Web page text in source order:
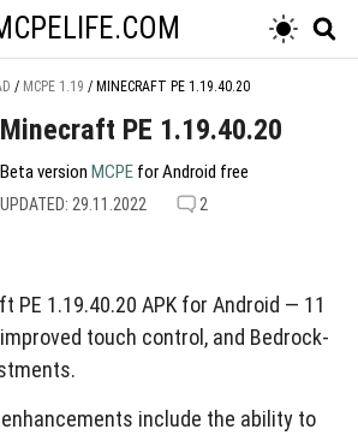
/ MCPE 1.19 / MINECRAFT PE 1.19.40.20
Minecraft PE 1.19.40.20
Beta version MCPE for Android free
UPDATED: 29.11.2022 2
PE 1.19.40.20 APK for Android — 11
touch control, and Bedrock-
include the ability to